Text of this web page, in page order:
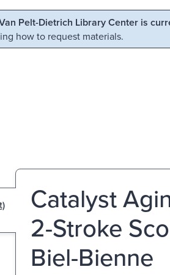
Pelt-Dietrich Library Center is
how to request materials.
Catalyst
2-Stroke
Biel-Bienne